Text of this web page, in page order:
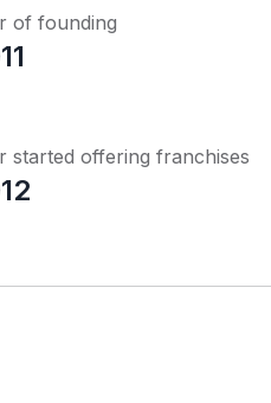
of founding
started offering franchises